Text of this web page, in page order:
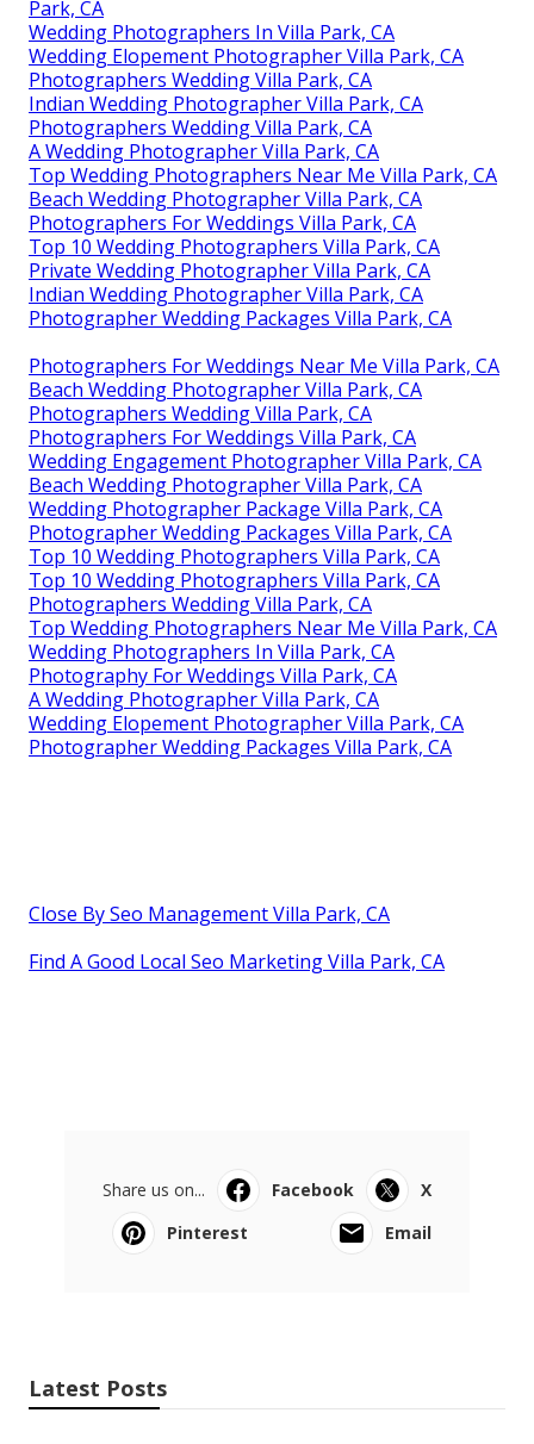
Park, CA
Wedding Photographers In Villa Park, CA
Wedding Elopement Photographer Villa Park, CA
Photographers Wedding Villa Park, CA
Indian Wedding Photographer Villa Park, CA
Photographers Wedding Villa Park, CA
A Wedding Photographer Villa Park, CA
Top Wedding Photographers Near Me Villa Park, CA
Beach Wedding Photographer Villa Park, CA
Photographers For Weddings Villa Park, CA
Top 10 Wedding Photographers Villa Park, CA
Private Wedding Photographer Villa Park, CA
Indian Wedding Photographer Villa Park, CA
Photographer Wedding Packages Villa Park, CA
Photographers For Weddings Near Me Villa Park, CA
Beach Wedding Photographer Villa Park, CA
Photographers Wedding Villa Park, CA
Photographers For Weddings Villa Park, CA
Wedding Engagement Photographer Villa Park, CA
Beach Wedding Photographer Villa Park, CA
Wedding Photographer Package Villa Park, CA
Photographer Wedding Packages Villa Park, CA
Top 10 Wedding Photographers Villa Park, CA
Top 10 Wedding Photographers Villa Park, CA
Photographers Wedding Villa Park, CA
Top Wedding Photographers Near Me Villa Park, CA
Wedding Photographers In Villa Park, CA
Photography For Weddings Villa Park, CA
A Wedding Photographer Villa Park, CA
Wedding Elopement Photographer Villa Park, CA
Photographer Wedding Packages Villa Park, CA
Close By Seo Management Villa Park, CA
Find A Good Local Seo Marketing Villa Park, CA
Share us on... Facebook
X
Pinterest
Email
Latest Posts